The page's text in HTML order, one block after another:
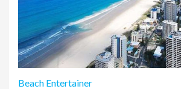
Beach Entertainer